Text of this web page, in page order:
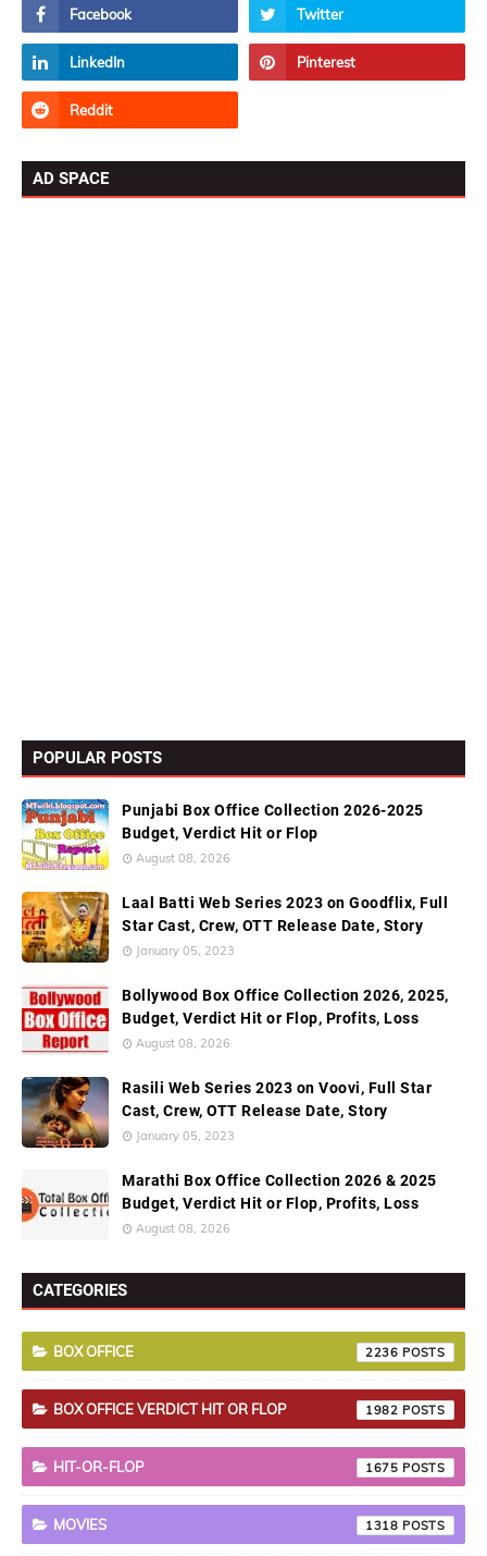
AD SPACE
POPULAR POSTS
Punjabi Box Office Collection 2026-2025
Budget, Verdict Hit or Flop
August 08, 2026
Laal Batti Web Series 2023 on Goodflix, Full
Star Cast, Crew, OTT Release Date, Story
January 05, 2023
Bollywood Box Office Collection 2026, 2025,
Budget, Verdict Hit or Flop, Profits, Loss
August 08, 2026
Rasili Web Series 2023 on Voovi, Full Star
Cast, Crew, OTT Release Date, Story
January 05, 2023
Marathi Box Office Collection 2026 & 2025
Budget, Verdict Hit or Flop, Profits, Loss
August 08, 2026
CATEGORIES
BOX OFFICE 2236
BOX OFFICE VERDICT HIT OR FLOP 1982
HIT-OR-FLOP 1675
MOVIES 1318